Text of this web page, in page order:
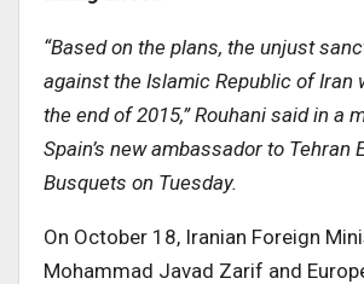
“Based on the plans, the unjust
against the Islamic Republic of Iran
the end of 2015,” Rouhani said in a
Spain’s new ambassador to Tehran
Busquets on Tuesday.
On October 18, Iranian Foreign
Mohammad Javad Zarif and